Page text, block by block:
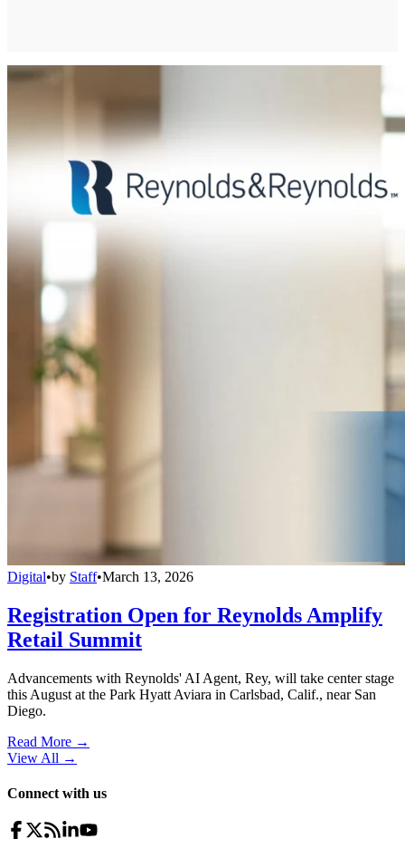
Digital•by Staff•March 13, 2026
Registration Open for Reynolds Amplify
Retail Summit
Advancements with Reynolds' AI Agent, Rey, will take center stage
this August at the Park Hyatt Aviara in Carlsbad, Calif., near San
Diego.
Read More →
View All →
Connect with us